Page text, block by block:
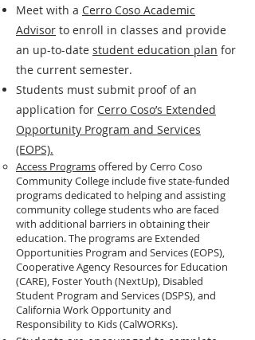
Meet with a Cerro Coso Academic
Advisor to enroll in classes and provide
an up-to-date student education plan for
the current semester.
Students must submit proof of an
application for Cerro Coso’s Extended
Opportunity Program and Services
(EOPS).
Access Programsoffered by Cerro Coso
Community College include five state-funded
programs dedicated to helping and assisting
community college students who are faced
with additional barriers in obtaining their
education. The programs are Extended
Opportunities Program and Services (EOPS),
Cooperative Agency Resources for Education
(CARE), Foster Youth (NextUp), Disabled
Student Program and Services (DSPS), and
California Work Opportunity and
Responsibility to Kids (CalWORKs).​